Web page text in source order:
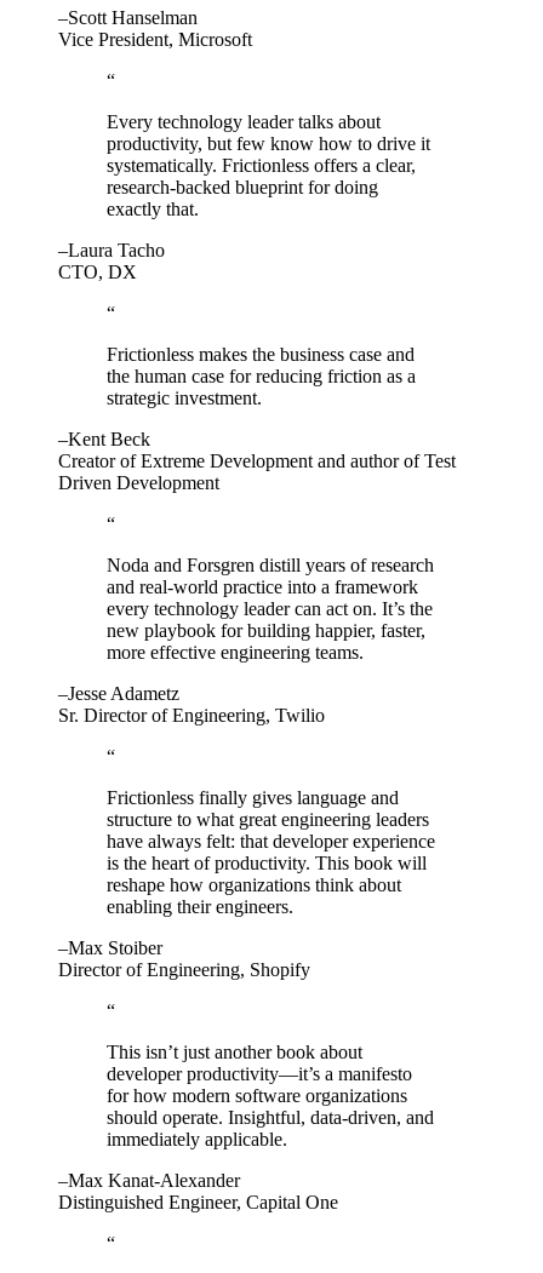
–Scott Hanselman
Vice President, Microsoft
“
Every technology leader talks about
productivity, but few know how to drive it
systematically. Frictionless offers a clear,
research-backed blueprint for doing
exactly that.
–Laura Tacho
CTO, DX
“
Frictionless makes the business case and
the human case for reducing friction as a
strategic investment.
–Kent Beck
Creator of Extreme Development and author of Test
Driven Development
“
Noda and Forsgren distill years of research
and real-world practice into a framework
every technology leader can act on. It’s the
new playbook for building happier, faster,
more effective engineering teams.
–Jesse Adametz
Sr. Director of Engineering, Twilio
“
Frictionless finally gives language and
structure to what great engineering leaders
have always felt: that developer experience
is the heart of productivity. This book will
reshape how organizations think about
enabling their engineers.
–Max Stoiber
Director of Engineering, Shopify
“
This isn’t just another book about
developer productivity—it’s a manifesto
for how modern software organizations
should operate. Insightful, data-driven, and
immediately applicable.
–Max Kanat-Alexander
Distinguished Engineer, Capital One
“